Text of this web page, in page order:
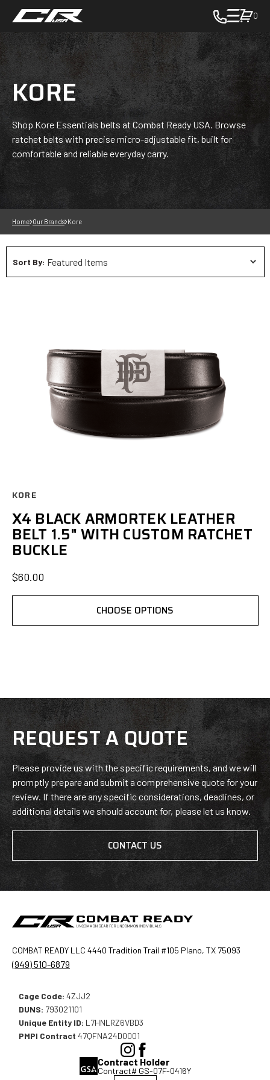
0
toggle
cart
pop
up
to
view
items
in
cart
-
in
cart
KORE
Shop Kore Essentials belts at Combat Ready USA. Browse
ratchet belts with precise micro-adjustable fit, built for
comfortable and reliable everyday carry.
Home Our Brands Kore
Sort By:
KORE
X4 BLACK ARMORTEK LEATHER
BELT 1.5" WITH CUSTOM RATCHET
BUCKLE
$60.00
CHOOSE OPTIONS
REQUEST A QUOTE
Please provide us with the specific requirements, and we will
promptly prepare and submit a comprehensive quote for your
review. If there are any specific considerations, deadlines, or
additional details we should account for, please let us know.
CONTACT US
COMBAT READY LLC 4440 Tradition Trail #105 Plano, TX 75093
(949) 510-6879
Cage Code: 4ZJJ2
DUNS: 793021101
Unique Entity ID: L7HNLRZ6VBD3
PMPI Contract 47QFNA24D0001
(Opens
in
(Opens
in
Contract Holder
Contract# GS-07F-0416Y